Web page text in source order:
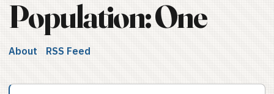
Population: One
About RSS Feed